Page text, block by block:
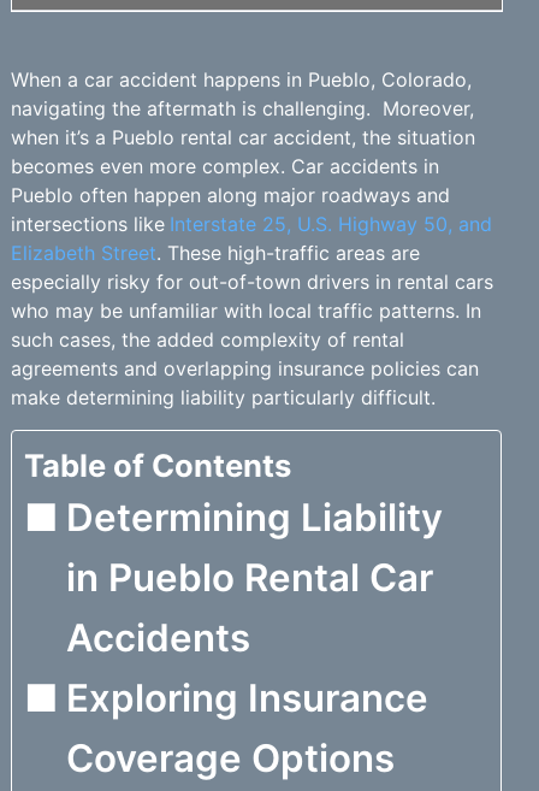
When a car accident happens in Pueblo, Colorado,
navigating the aftermath is challenging. Moreover,
when it’s a Pueblo rental car accident, the situation
becomes even more complex. Car accidents in
Pueblo often happen along major roadways and
intersections like Interstate 25, U.S. Highway 50, and
Elizabeth Street. These high-traffic areas are
especially risky for out-of-town drivers in rental cars
who may be unfamiliar with local traffic patterns. In
such cases, the added complexity of rental
agreements and overlapping insurance policies can
make determining liability particularly difficult.
Table of Contents
Determining Liability
in Pueblo Rental Car
Accidents
Exploring Insurance
Coverage Options